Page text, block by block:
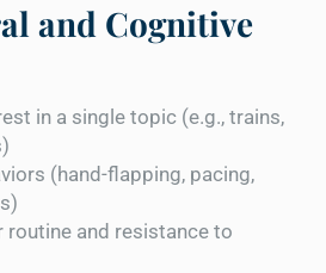
and Cognitive
in a single topic (e.g., trains,
(hand-flapping, pacing,
routine and resistance to